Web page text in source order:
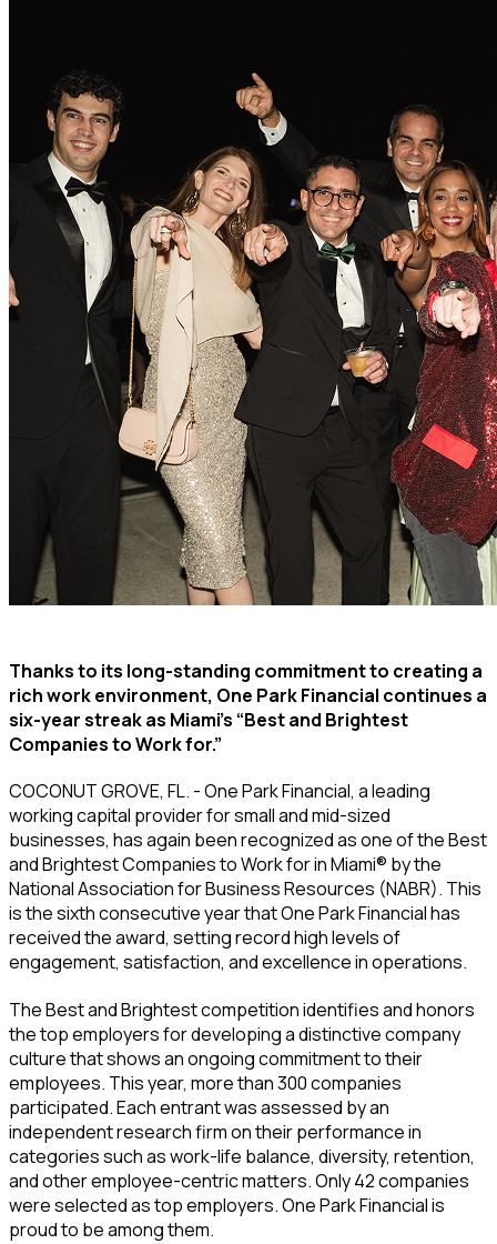
Thanks to its long-standing commitment to creating a
rich work environment, One Park Financial continues a
six-year streak as Miami’s “Best and Brightest
Companies to Work for.”
COCONUT GROVE, FL. - One Park Financial, a leading
working capital provider for small and mid-sized
businesses, has again been recognized as one of the Best
and Brightest Companies to Work for in Miami® by the
National Association for Business Resources (NABR). This
is the sixth consecutive year that One Park Financial has
received the award, setting record high levels of
engagement, satisfaction, and excellence in operations.
The Best and Brightest competition identifies and honors
the top employers for developing a distinctive company
culture that shows an ongoing commitment to their
employees. This year, more than 300 companies
participated. Each entrant was assessed by an
independent research firm on their performance in
categories such as work-life balance, diversity, retention,
and other employee-centric matters. Only 42 companies
were selected as top employers. One Park Financial is
proud to be among them.